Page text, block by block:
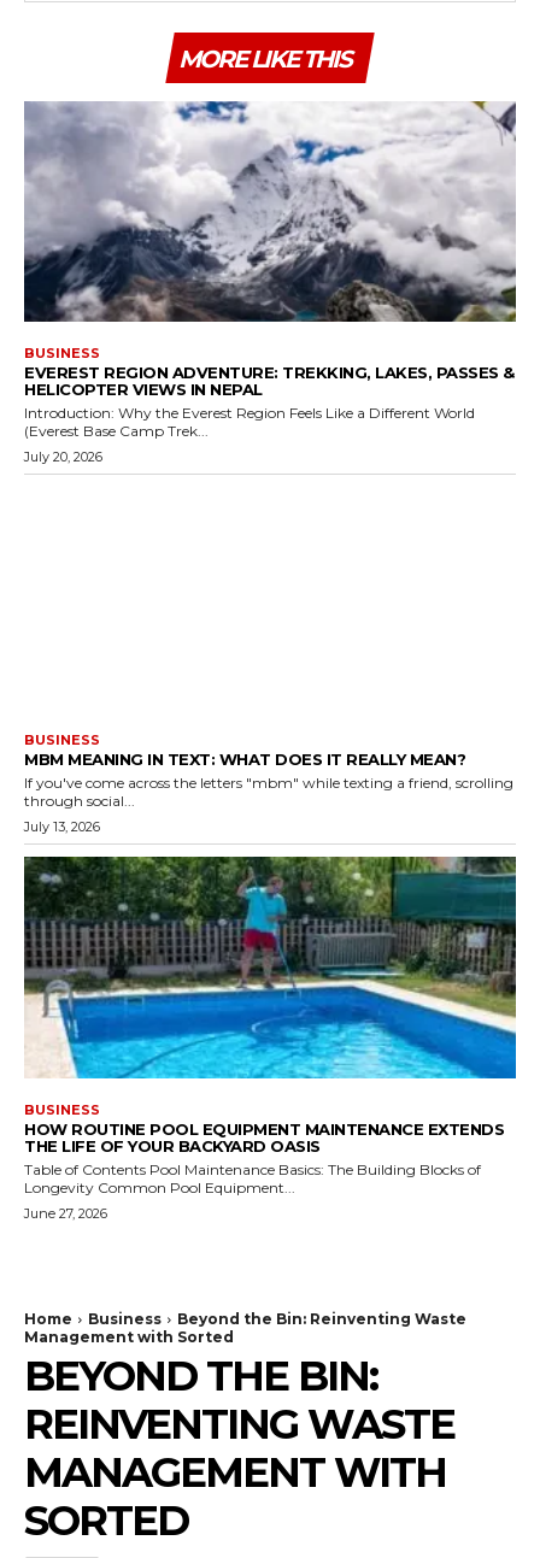
MORE LIKE THIS
BUSINESS
EVEREST REGION ADVENTURE: TREKKING, LAKES, PASSES &
HELICOPTER VIEWS IN NEPAL
Introduction: Why the Everest Region Feels Like a Different World
(Everest Base Camp Trek...
July 20, 2026
BUSINESS
MBM MEANING IN TEXT: WHAT DOES IT REALLY MEAN?
If you've come across the letters "mbm" while texting a friend, scrolling
through social...
July 13, 2026
BUSINESS
HOW ROUTINE POOL EQUIPMENT MAINTENANCE EXTENDS
THE LIFE OF YOUR BACKYARD OASIS
Table of Contents Pool Maintenance Basics: The Building Blocks of
Longevity Common Pool Equipment...
June 27, 2026